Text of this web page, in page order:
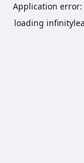
Application error:
loading